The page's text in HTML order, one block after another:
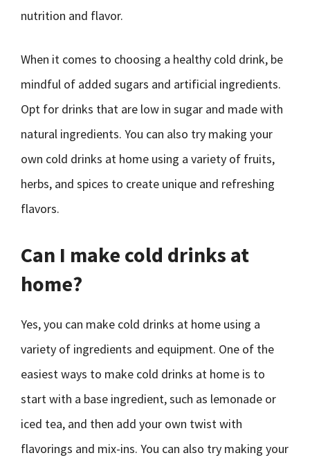
nutrition and flavor.
When it comes to choosing a healthy cold drink, be
mindful of added sugars and artificial ingredients.
Opt for drinks that are low in sugar and made with
natural ingredients. You can also try making your
own cold drinks at home using a variety of fruits,
herbs, and spices to create unique and refreshing
flavors.
Can I make cold drinks at
home?
Yes, you can make cold drinks at home using a
variety of ingredients and equipment. One of the
easiest ways to make cold drinks at home is to
start with a base ingredient, such as lemonade or
iced tea, and then add your own twist with
flavorings and mix-ins. You can also try making your